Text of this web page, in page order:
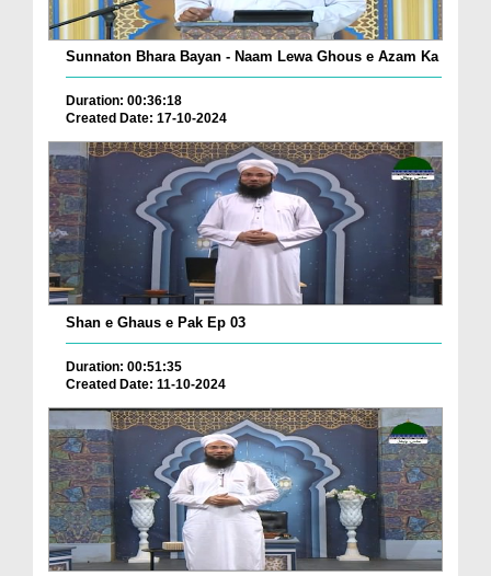
Sunnaton Bhara Bayan - Naam Lewa Ghous e Azam Ka
Duration: 00:36:18
Created Date: 17-10-2024
Shan e Ghaus e Pak Ep 03
Duration: 00:51:35
Created Date: 11-10-2024